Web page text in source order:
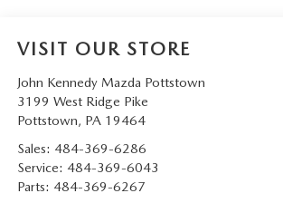
VISIT OUR STORE
John Kennedy Mazda Pottstown
3199 West Ridge Pike
Pottstown, PA 19464
Sales: 484-369-6286
Service: 484-369-6043
Parts: 484-369-6267